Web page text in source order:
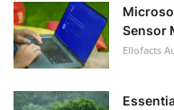
Sensor
Ellofacts